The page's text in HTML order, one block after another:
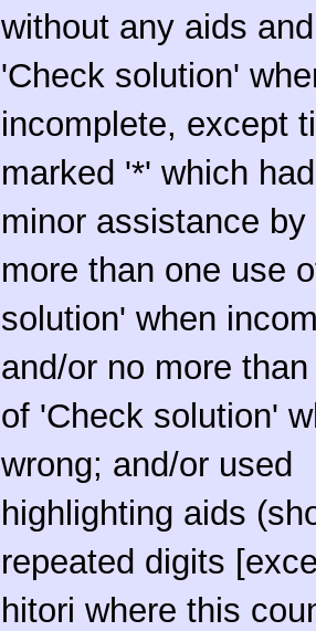
without any aids
'Check solution'
incomplete, except
marked '*' which
minor assistance
more than one use
solution' when
and/or no more
of 'Check solution'
wrong; and/or used
highlighting aids
repeated digits
hitori where this